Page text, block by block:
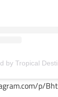
by Tropical
p/